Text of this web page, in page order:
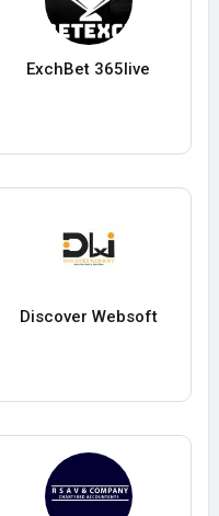
ExchBet 365live
Discover Websoft